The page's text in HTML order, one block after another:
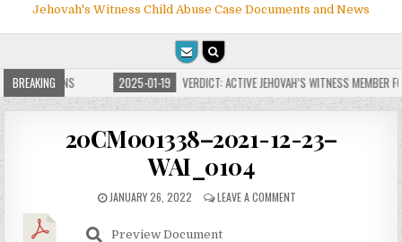
Jehovah's Witness Child Abuse Case Documents and News
BREAKING
FOR MILLIONS 2025-01-19 VERDICT: ACTIVE JEHOVAH’S WITNESS MEMBER
20CM001338–2021-12-23–
WAI_0104
JANUARY 26, 2022 LEAVE A COMMENT
Preview Document